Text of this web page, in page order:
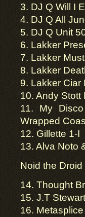
3. DJ Q Will I
4. DJ Q All
5. DJ Q Unit
6. Lakker
7. Lakker
8. Lakker
9. Lakker Ciar
10. Andy
11. My
Wrapped
12. Gillette 1-I
13. Alva Noto
Noid the Droid
14. Thought
15. J.T
16.